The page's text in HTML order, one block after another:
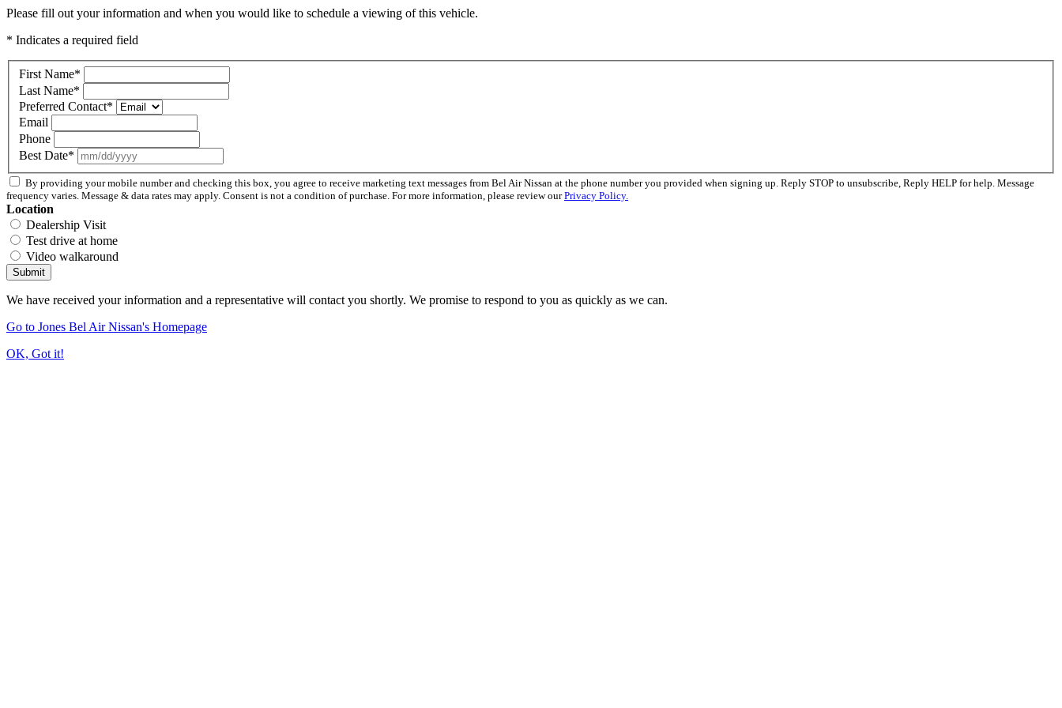
Please fill out your information and when you would like to schedule a viewing of this vehicle.
* Indicates a required field
First Name*
Last Name*
Preferred Contact*
Email
Phone
Best Date*
By providing your mobile number and checking this box, you agree to receive marketing text messages from Bel Air Nissan at the phone number you provided when signing up. Reply STOP to unsubscribe, Reply HELP for help. Message
frequency varies. Message & data rates may apply. Consent is not a condition of purchase. For more information, please review ourPrivacy Policy.
Location
Dealership Visit
Test drive at home
Video walkaround
Submit
We have received your information and a representative will contact you shortly. We promise to respond to you as quickly as we can.
Go to Jones Bel Air Nissan's Homepage
OK, Got it!